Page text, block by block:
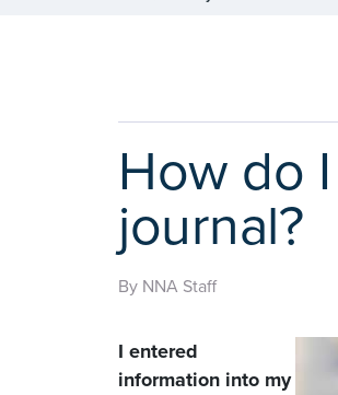
How do
journal?
By NNA Staff
I entered
information into my